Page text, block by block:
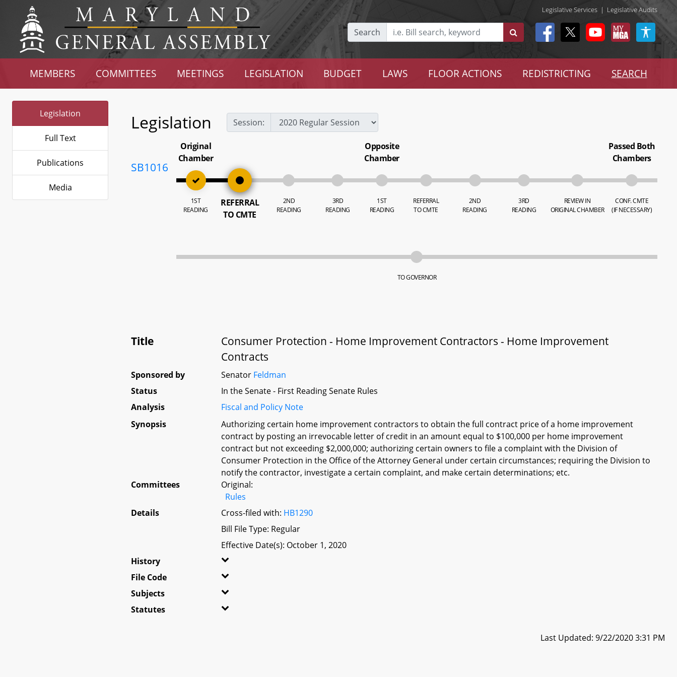
Legislative Services | Legislative Audits
Search
MEMBERS COMMITTEES MEETINGS LEGISLATION BUDGET LAWS FLOOR ACTIONS REDISTRICTING SEARCH
Legislation
Full Text
Publications
Media
Legislation Session:
SB1016
Original
Chamber
1ST
READING
REFERRAL
TO CMTE
2ND
READING
3RD
READING
Opposite
Chamber
1ST
READING
REFERRAL
TO CMTE
2ND
READING
3RD
READING
REVIEW IN
ORIGINAL CHAMBER
Passed Both
Chambers
CONF. CMTE
(IF NECESSARY)
TO GOVERNOR
Title
Consumer Protection - Home Improvement Contractors - Home Improvement
Contracts
Sponsored by Senator Feldman
Status
In the Senate - First Reading Senate Rules
Analysis
Fiscal and Policy Note
Synopsis
Authorizing certain home improvement contractors to obtain the full contract price of a home improvement
contract by posting an irrevocable letter of credit in an amount equal to $100,000 per home improvement
contract but not exceeding $2,000,000; authorizing certain owners to file a complaint with the Division of
Consumer Protection in the Office of the Attorney General under certain circumstances; requiring the Division to
notify the contractor, investigate a certain complaint, and make certain determinations; etc.
Committees
Original:
Rules
Details
Cross-filed with: HB1290
Bill File Type: Regular
Effective Date(s): October 1, 2020
History
File Code
Subjects
Statutes
Last Updated: 9/22/2020 3:31 PM